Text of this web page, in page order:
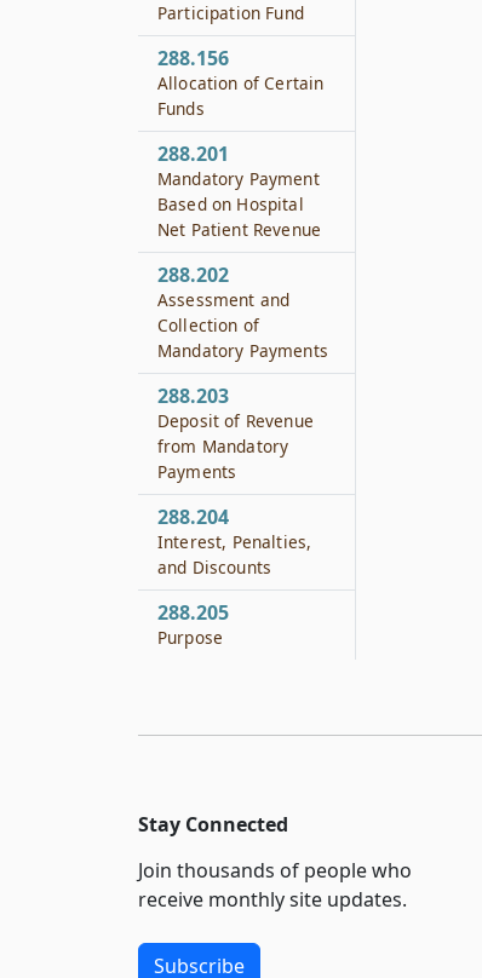
Participation Fund
288.156
Allocation of Certain
Funds
288.201
Mandatory Payment
Based on Hospital
Net Patient Revenue
288.202
Assessment and
Collection of
Mandatory Payments
288.203
Deposit of Revenue
from Mandatory
Payments
288.204
Interest, Penalties,
and Discounts
288.205
Purpose
Stay Connected
Join thousands of people who
receive monthly site updates.
Subscribe